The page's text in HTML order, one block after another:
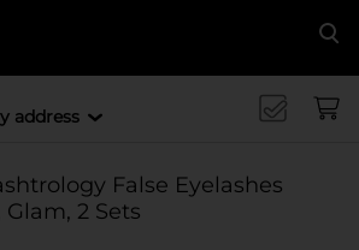
address
False Eyelashes
2 Sets